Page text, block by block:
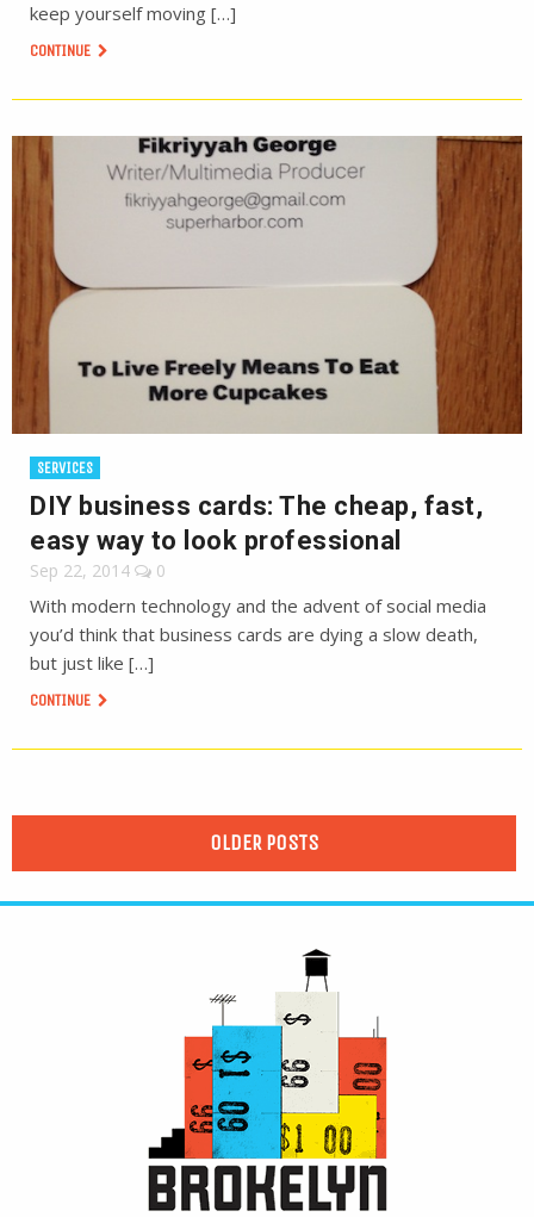
keep yourself moving […]
CONTINUE
SERVICES
DIY business cards: The cheap, fast,
easy way to look professional
Sep 22, 2014 0
With modern technology and the advent of social media
you’d think that business cards are dying a slow death,
but just like […]
CONTINUE
OLDER POSTS